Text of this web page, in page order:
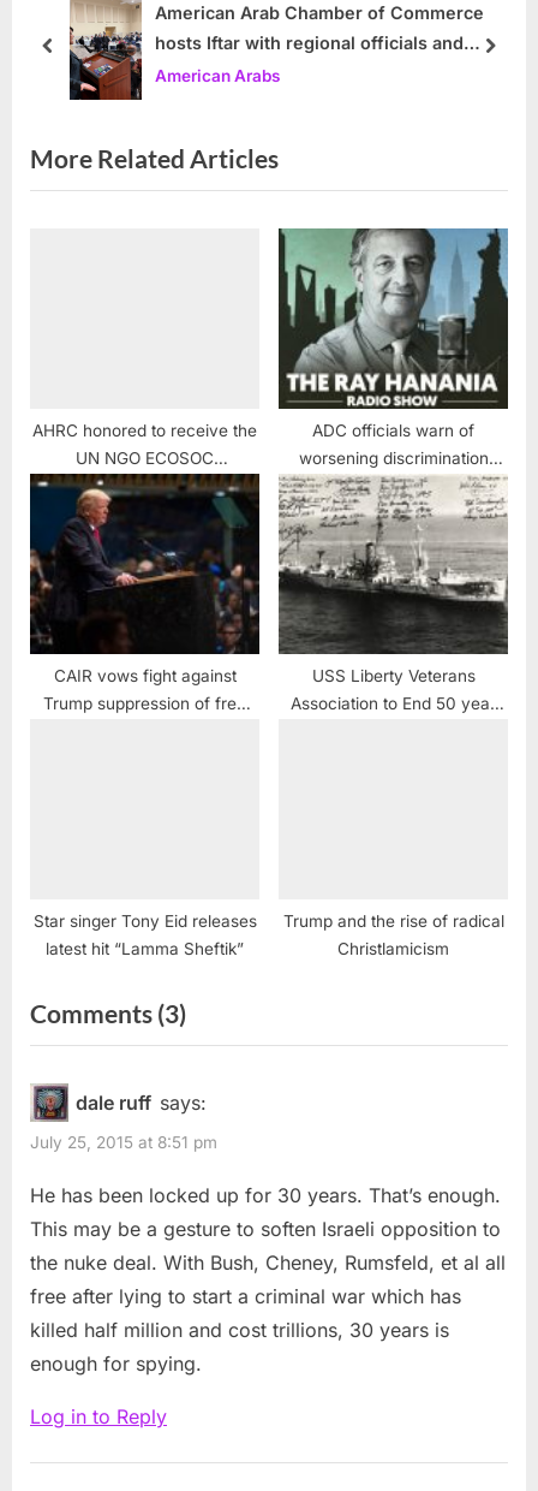
s
s
o
s
t
American Arab Chamber of Commerce
hosts Iftar with regional officials and
community leaders
American Arabs
prev next
More Related Articles
AHRC honored to receive the
UN NGO ECOSOC
Consultative Status
ADC officials warn of
worsening discrimination
against Arab Americans
CAIR vows fight against
Trump suppression of free
USS Liberty Veterans
Association to End 50 year
Star singer Tony Eid releases
latest hit “Lamma Sheftik”
Trump and the rise of radical
Christlamicism
Comments (3)on
“Jonathan
remain
in
prison
for
life”
dale ruff says:
July 25, 2015 at 8:51 pm
He has been locked up for 30 years. That’s enough.
This may be a gesture to soften Israeli opposition to
the nuke deal. With Bush, Cheney, Rumsfeld, et al all
free after lying to start a criminal war which has
killed half million and cost trillions, 30 years is
enough for spying.
Log in to Reply